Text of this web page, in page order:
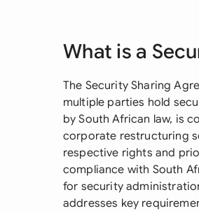
What is a
The Security Sharing
multiple parties hold
by South African law, is
corporate restructuring
respective rights and
compliance with South
for security
addresses key